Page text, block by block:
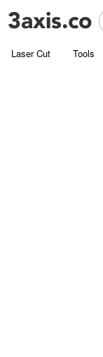
Laser Cut Tools